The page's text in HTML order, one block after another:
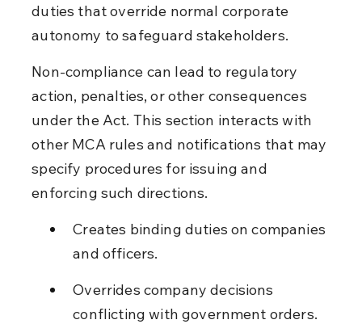
duties that override normal corporate
autonomy to safeguard stakeholders.
Non-compliance can lead to regulatory
action, penalties, or other consequences
under the Act. This section interacts with
other MCA rules and notifications that may
specify procedures for issuing and
enforcing such directions.
Creates binding duties on companies
and officers.
Overrides company decisions
conflicting with government orders.